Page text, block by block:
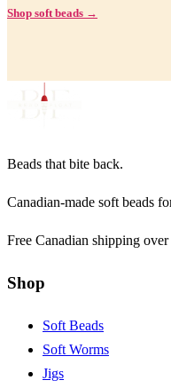
Shop soft beads →
Beads that bite back.
Canadian-made soft beads
Free Canadian shipping
Shop
Soft Beads
Soft Worms
Jigs